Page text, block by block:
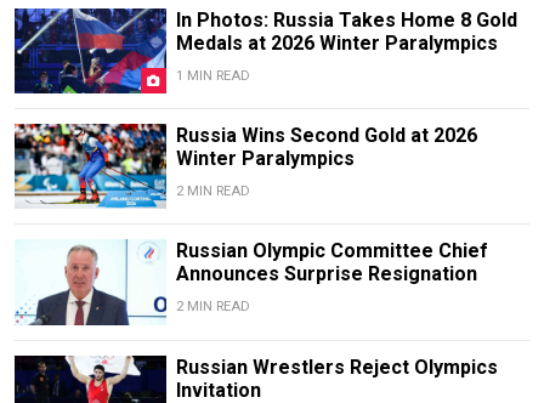
In Photos: Russia Takes Home 8 Gold
Medals at 2026 Winter Paralympics
1 MIN READ
Russia Wins Second Gold at 2026
Winter Paralympics
2 MIN READ
Russian Olympic Committee Chief
Announces Surprise Resignation
2 MIN READ
Russian Wrestlers Reject Olympics
Invitation